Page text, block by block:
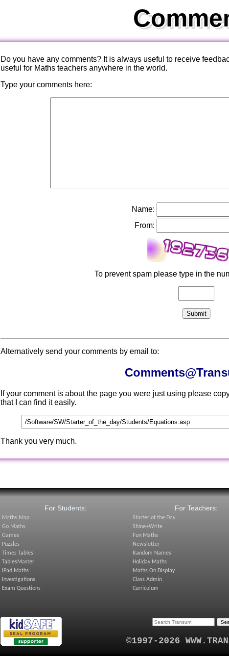
Do you have any comments? It is always useful to receive
useful for Maths teachers anywhere in the world.
Type your comments here:
Name:
From:
To prevent spam please type in the
Alternatively send your comments by email to:
If your comment is about the page you were just using please
that I can find it easily.
Thank you very much.
For Students:
Maths Map
Go Maths
Games
Puzzles
Times Tables
TablesMaster
iPad Maths
Investigations
Exam Questions
For Teachers:
Starter of the Day
Shine+Write
Fun Maths
Newsletter
Random Names
Holiday Maths
Maths On Display
Class Admin
Curriculum
©1997-2026